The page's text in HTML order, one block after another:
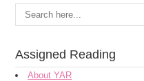
Assigned Reading
About YAR